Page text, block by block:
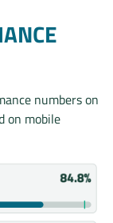
numbers on
on mobile